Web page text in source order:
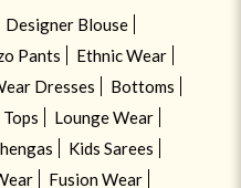
Designer Blouse
Pants
Ethnic Wear
Dresses
Bottoms
Lounge Wear
Kids Sarees
Fusion Wear